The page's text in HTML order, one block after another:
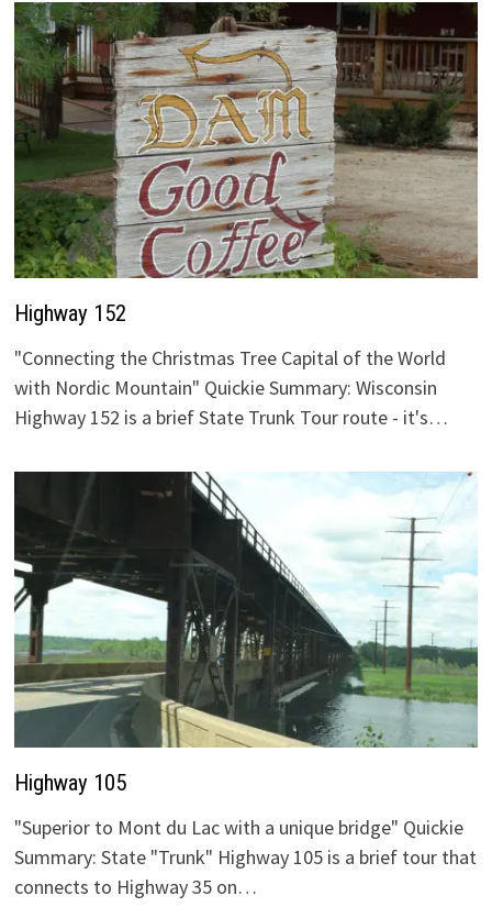
Highway 152
"Connecting the Christmas Tree Capital of the World
with Nordic Mountain" Quickie Summary: Wisconsin
Highway 152 is a brief State Trunk Tour route - it's…
Highway 105
"Superior to Mont du Lac with a unique bridge" Quickie
Summary: State "Trunk" Highway 105 is a brief tour that
connects to Highway 35 on…